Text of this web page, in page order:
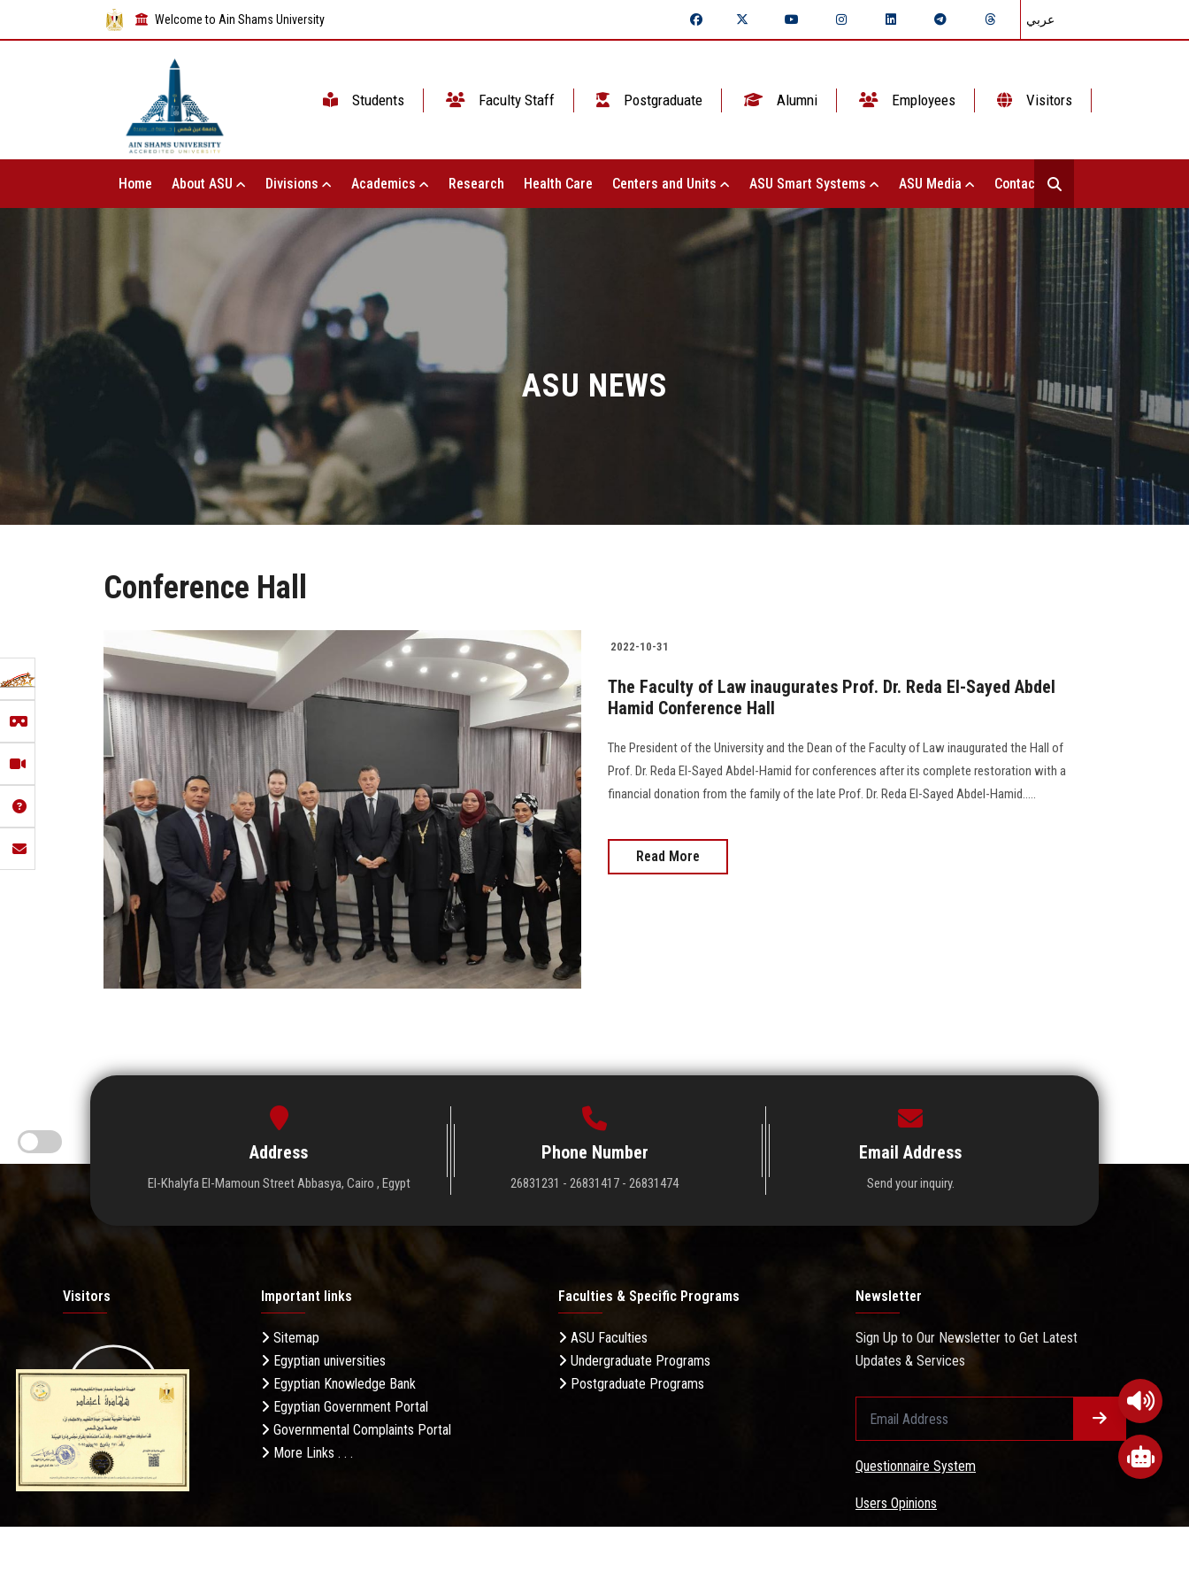
Welcome to Ain Shams University عربي
Students Faculty Staff Postgraduate Alumni Employees Visitors
Home About ASU Divisions Academics Research Health Care Centers and Units ASU Smart Systems ASU Media Contact Us
ASU NEWS
Conference Hall
2022-10-31
The Faculty of Law inaugurates Prof. Dr. Reda El-Sayed Abdel
Hamid Conference Hall
The President of the University and the Dean of the Faculty of Law inaugurated the Hall of
Prof. Dr. Reda El-Sayed Abdel-Hamid for conferences after its complete restoration with a
financial donation from the family of the late Prof. Dr. Reda El-Sayed Abdel-Hamid.....
Read More
Address
El-Khalyfa El-Mamoun Street Abbasya, Cairo , Egypt
Phone Number
26831231 - 26831417 - 26831474
Email Address
Send your inquiry.
Visitors
19.27M
Daily Visits: 254
Important links
Sitemap
Egyptian universities
Egyptian Knowledge Bank
Egyptian Government Portal
Governmental Complaints Portal
More Links . . .
Faculties & Specific Programs
ASU Faculties
Undergraduate Programs
Postgraduate Programs
Newsletter
Sign Up to Our Newsletter to Get Latest
Updates & Services
Questionnaire System
Users Opinions